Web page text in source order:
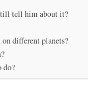
tell him about it?
different planets?
do?